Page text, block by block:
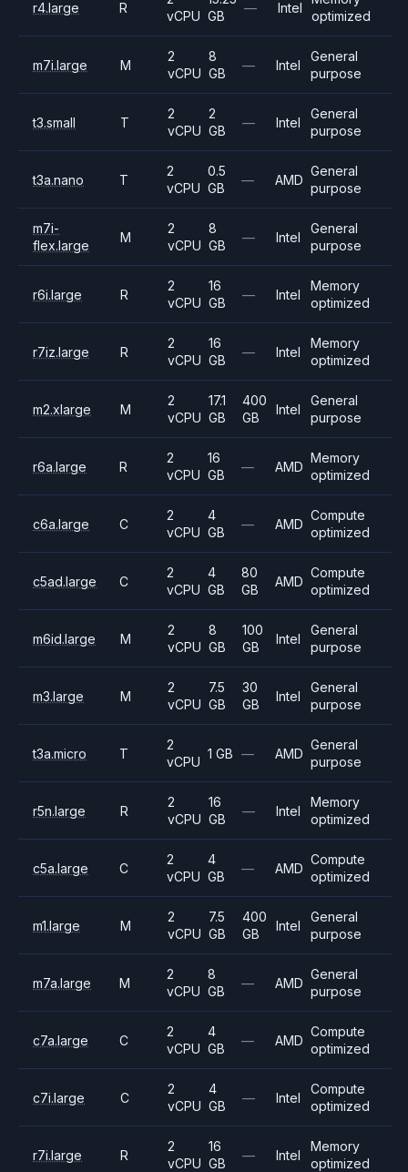
r4.large R
vCPU GB
— Intel
optimized
m7i.large M
2
vCPU
8
GB
— Intel
General
purpose
t3.small T
2
vCPU
2
GB
— Intel
General
purpose
t3a.nano T
2
vCPU
0.5
GB
— AMD
General
purpose
m7i-
flex.large
M
2
vCPU
8
GB
— Intel
General
purpose
r6i.large R
2
vCPU
16
GB
— Intel
Memory
optimized
r7iz.large R
2
vCPU
16
GB
— Intel
Memory
optimized
m2.xlarge M
2
vCPU
17.1
GB
400
GB
Intel
General
purpose
r6a.large R
2
vCPU
16
GB
— AMD
Memory
optimized
c6a.large C
2
vCPU
4
GB
— AMD
Compute
optimized
c5ad.large C
2
vCPU
4
GB
80
GB
AMD
Compute
optimized
m6id.large M
2
vCPU
8
GB
100
GB
Intel
General
purpose
m3.large M
2
vCPU
7.5
GB
30
GB
Intel
General
purpose
t3a.micro T
2
vCPU
1 GB — AMD
General
purpose
r5n.large R
2
vCPU
16
GB
— Intel
Memory
optimized
c5a.large C
2
vCPU
4
GB
— AMD
Compute
optimized
m1.large M
2
vCPU
7.5
GB
400
GB
Intel
General
purpose
m7a.large M
2
vCPU
8
GB
— AMD
General
purpose
c7a.large C
2
vCPU
4
GB
— AMD
Compute
optimized
c7i.large C
2
vCPU
4
GB
— Intel
Compute
optimized
r7i.large R
2
vCPU
16
GB
— Intel
Memory
optimized